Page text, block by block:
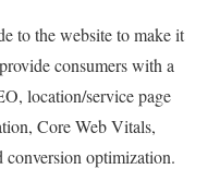
to the website to make it
consumers with a
location/service page
Core Web Vitals,
optimization.